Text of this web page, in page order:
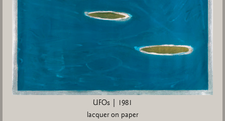
UFOs | 1981
lacquer on paper